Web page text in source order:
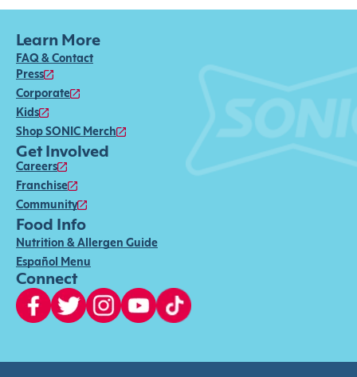
Learn More
FAQ & Contact
Press
Corporate
Kids
Shop SONIC Merch
Get Involved
Careers
Franchise
Community
Food Info
Nutrition & Allergen Guide
Español Menu
Connect